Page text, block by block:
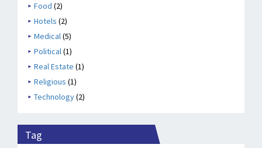
Food (2)
Hotels (2)
Medical(5)
Political(1)
Real Estate (1)
Religious (1)
Technology(2)
Tag